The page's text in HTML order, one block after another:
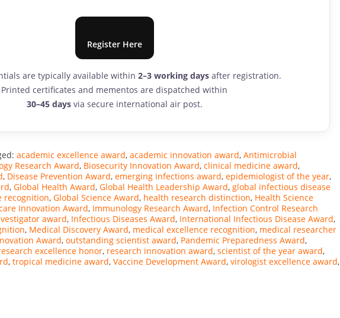
Register Here
are typically available within 2–3 working daysafter registration.
Printed certificates and mementos are dispatched within
30–45 daysvia secure international air post.
academic excellence award, academic innovation award, Antimicrobial
Research Award, Biosecurity Innovation Award, clinical medicine award,
, Disease Prevention Award, emerging infections award, epidemiologist of the year,
, Global Health Award, Global Health Leadership Award, global infectious disease
recognition, Global Science Award, health research distinction, Health Science
Innovation Award, Immunology Research Award, Infection Control Research
award, Infectious Diseases Award, International Infectious Disease Award,
, Medical Discovery Award, medical excellence recognition, medical researcher
Award, outstanding scientist award, Pandemic Preparedness Award,
excellence honor, research innovation award, scientist of the year award,
, tropical medicine award, Vaccine Development Award, virologist excellence award,